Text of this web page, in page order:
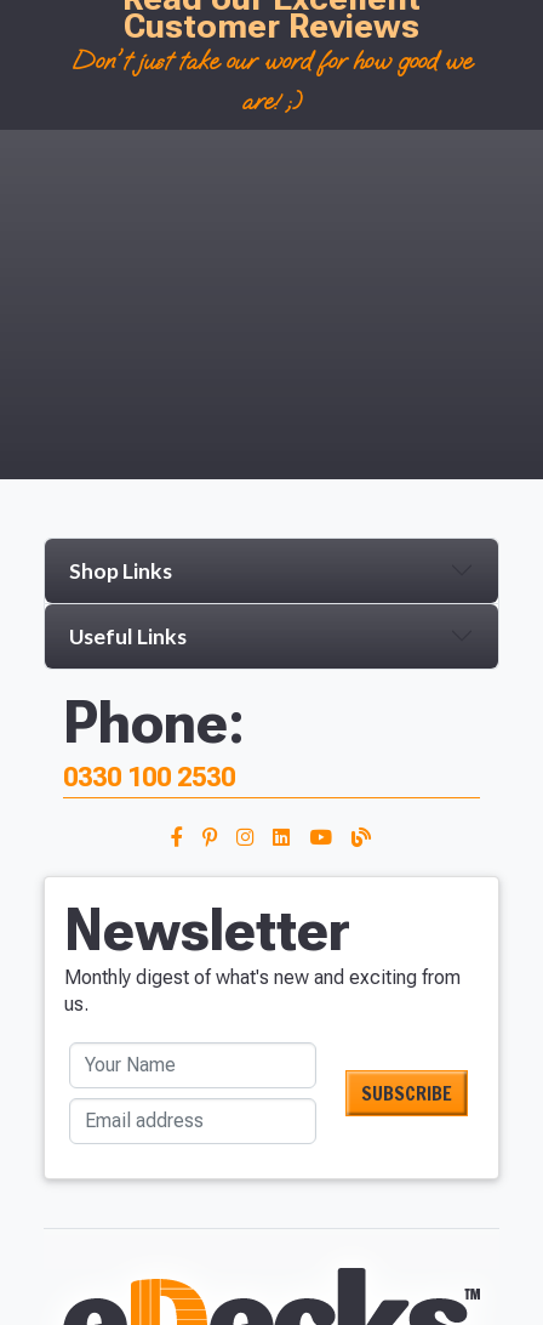
Customer Reviews
Don't just take our word for how good we
are! ;)
Shop Links
Useful Links
Phone:
0330 100 2530
Newsletter
Monthly digest of what's new and exciting from
us.
Your Name
Email address